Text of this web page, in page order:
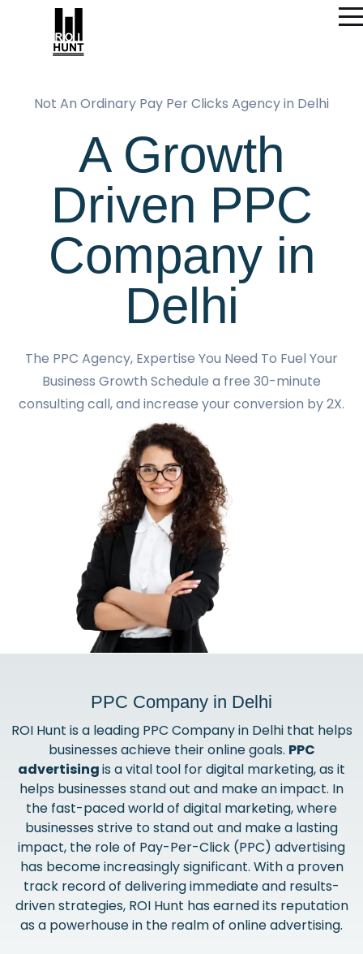
Not An Ordinary Pay Per Clicks Agency in Delhi
A Growth
Driven PPC
Company in
Delhi
The PPC Agency, Expertise You Need To Fuel Your
Business Growth Schedule a free 30-minute
consulting call, and increase your conversion by 2X.
PPC Company in Delhi
ROI Hunt is a leading PPC Company in Delhi that helps
businesses achieve their online goals. PPC
advertisingis a vital tool for digital marketing, as it
helps businesses stand out and make an impact. In
the fast-paced world of digital marketing, where
businesses strive to stand out and make a lasting
impact, the role of Pay-Per-Click (PPC) advertising
has become increasingly significant. With a proven
track record of delivering immediate and results-
driven strategies, ROI Hunt has earned its reputation
as a powerhouse in the realm of online advertising.